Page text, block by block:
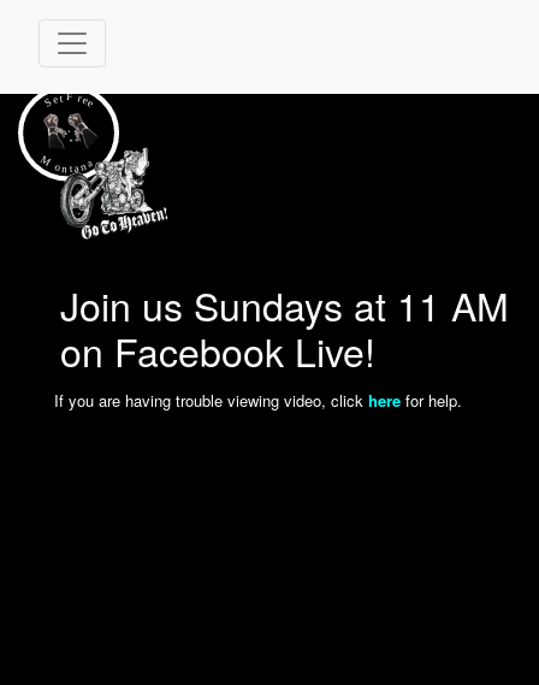
Join us Sundays at 11 AM
on Facebook Live!
If you are having trouble viewing video, click here for help.